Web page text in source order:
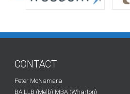
CONTACT
Peter McNamara
BA LLB (Melb) MBA (Wharton)